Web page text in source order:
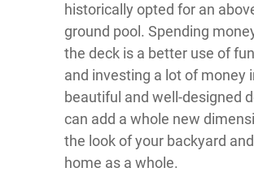
historically opted for an
ground pool. Spending
the deck is a better use of
and investing a lot of money
beautiful and well-designed
can add a whole new
the look of your backyard
home as a whole.